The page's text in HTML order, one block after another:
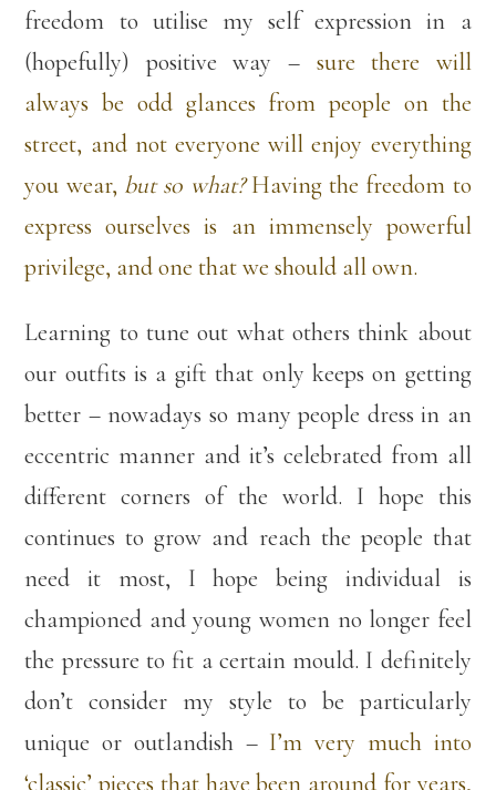
freedom to utilise my self expression in a
(hopefully) positive way – sure there will
always be odd glances from people on the
street, and not everyone will enjoy everything
you wear, but so what?Having the freedom to
express ourselves is an immensely powerful
privilege, and one that we should all own.
Learning to tune out what others think about
our outfits is a gift that only keeps on getting
better – nowadays so many people dress in an
eccentric manner and it’s celebrated from all
different corners of the world. I hope this
continues to grow and reach the people that
need it most, I hope being individual is
championed and young women no longer feel
the pressure to fit a certain mould. I definitely
don’t consider my style to be particularly
unique or outlandish – I’m very much into
‘classic’ pieces that have been around for years,